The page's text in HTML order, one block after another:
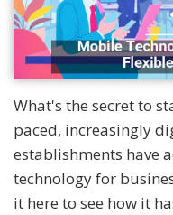
What's the secret to
paced, increasingly
establishments have
technology for
it here to see how it